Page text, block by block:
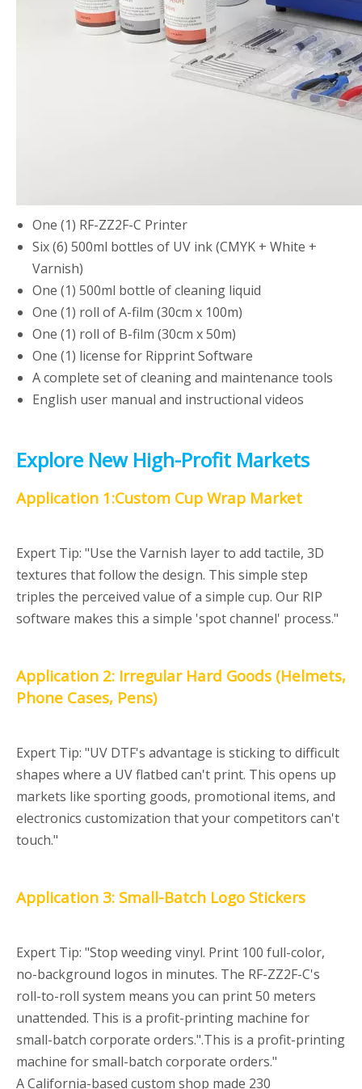
One (1) RF-ZZ2F-C Printer
Six (6) 500ml bottles of UV ink (CMYK + White +
Varnish)
One (1) 500ml bottle of cleaning liquid
One (1) roll of A-film (30cm x 100m)
One (1) roll of B-film (30cm x 50m)
One (1) license for Ripprint Software
A complete set of cleaning and maintenance tools
English user manual and instructional videos
Explore New High-Profit Markets
Application 1:Custom Cup Wrap Market
Expert Tip: "Use the Varnish layer to add tactile, 3D
textures that follow the design. This simple step
triples the perceived value of a simple cup. Our RIP
software makes this a simple 'spot channel' process."
Application 2: Irregular Hard Goods (Helmets,
Phone Cases, Pens)
Expert Tip: "UV DTF's advantage is sticking to difficult
shapes where a UV flatbed can't print. This opens up
markets like sporting goods, promotional items, and
electronics customization that your competitors can't
touch."
Application 3: Small-Batch Logo Stickers
Expert Tip: "Stop weeding vinyl. Print 100 full-color,
no-background logos in minutes. The RF-ZZ2F-C's
roll-to-roll system means you can print 50 meters
unattended. This is a profit-printing machine for
small-batch corporate orders.".This is a profit-printing
machine for small-batch corporate orders."
A California-based custom shop made 230